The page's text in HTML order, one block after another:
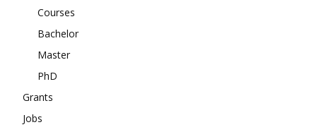
Courses
Bachelor
Master
PhD
Grants
Jobs